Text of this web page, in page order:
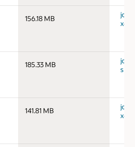
156.18 MB
jdk-
185.33 MB
jdk-
141.81 MB
jdk-